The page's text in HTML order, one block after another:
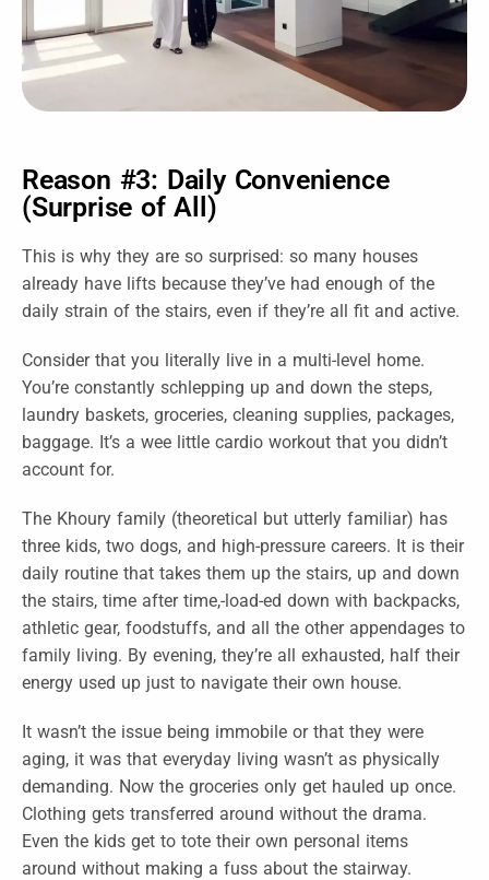
Reason #3: Daily Convenience
(Surprise of All)
This is why they are so surprised: so many houses
already have lifts because they’ve had enough of the
daily strain of the stairs, even if they’re all fit and active.
Consider that you literally live in a multi-level home.
You’re constantly schlepping up and down the steps,
laundry baskets, groceries, cleaning supplies, packages,
baggage. It’s a wee little cardio workout that you didn’t
account for.
The Khoury family (theoretical but utterly familiar) has
three kids, two dogs, and high-pressure careers. It is their
daily routine that takes them up the stairs, up and down
the stairs, time after time,-load-ed down with backpacks,
athletic gear, foodstuffs, and all the other appendages to
family living. By evening, they’re all exhausted, half their
energy used up just to navigate their own house.
It wasn’t the issue being immobile or that they were
aging, it was that everyday living wasn’t as physically
demanding. Now the groceries only get hauled up once.
Clothing gets transferred around without the drama.
Even the kids get to tote their own personal items
around without making a fuss about the stairway.